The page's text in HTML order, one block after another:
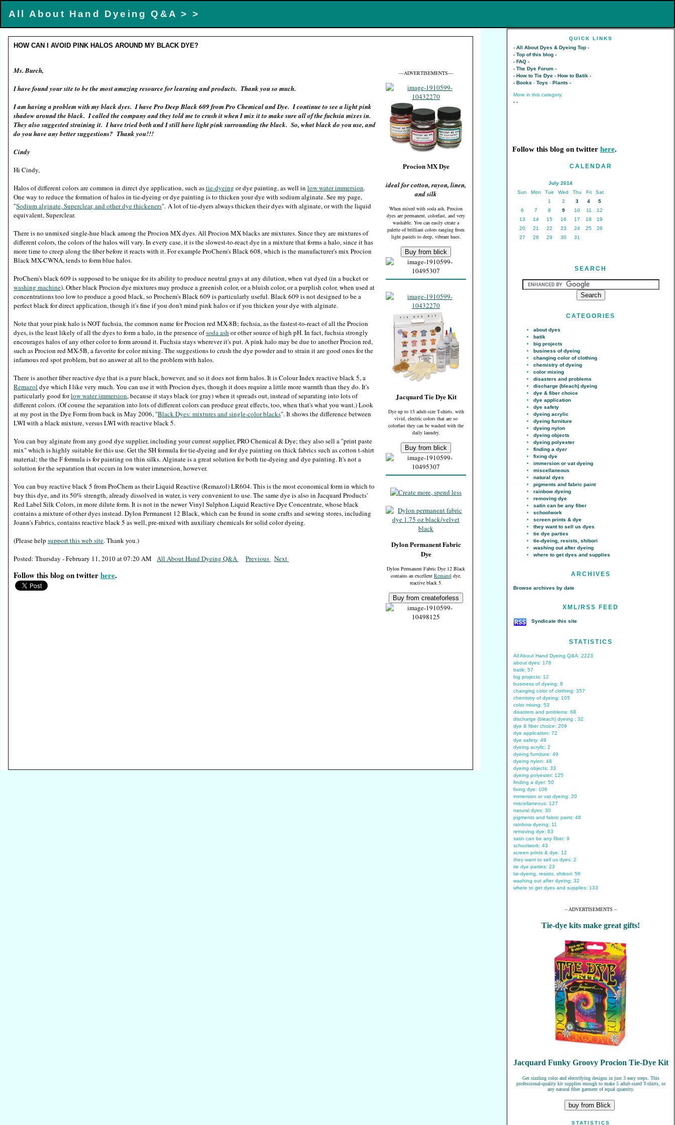
All About Hand Dyeing Q&A > >
HOW CAN I AVOID PINK HALOS AROUND MY BLACK DYE?
Ms. Burch, —ADVERTISEMENTS—
Procion MX Dye
ideal for cotton, rayon, linen,
and silk
When mixed with soda ash, Procion
dyes are permanent, colorfast, and very
washable. You can easily create a
palette of brilliant colors ranging from
light pastels to deep, vibrant hues.
Jacquard Tie Dye Kit
Dye up to 15 adult-size T-shirts, with
vivid, electric colors that are so
colorfast they can be washed with the
daily laundry.
Dylon Permanent Fabric
Dye
Dylon Permanent Fabric Dye 12 Black
contains an excellent Remazoldye,
reactive black 5.
I have found your site to be the most amazing resource for learning and products. Thank you so much.
I am having a problem with my black dyes. I have Pro Deep Black 609 from Pro Chemical and Dye. I continue to see a light pink
shadow around the black. I called the company and they told me to crush it when I mix it to make sure all of the fuchsia mixes in.
They also suggested straining it. I have tried both and I still have light pink surrounding the black. So, what black do you use, and
do you have any better suggestions? Thank you!!!
Cindy
Hi Cindy,
Halos of different colors are common in direct dye application, such astie-dyeing or dye painting, as well in low water immersion.
One way to reduce the formation of halos in tie-dyeing or dye painting is to thicken your dye with sodium alginate. See my page,
"Sodium alginate, Superclear, and other dye thickeners". A lot of tie-dyers always thicken their dyes with alginate, or with the liquid
equivalent, Superclear.
There is no unmixed single-hue black among the Procion MX dyes. All Procion MX blacks are mixtures. Since they are mixtures of
different colors, the colors of the halos will vary. In every case, it is the slowest-to-react dye in a mixture that forms a halo, since it has
more time to creep along the fiber before it reacts with it. For example ProChem's Black 608, which is the manufacturer's mix Procion
Black MX-CWNA, tends to form blue halos.
ProChem's black 609 is supposed to be unique for its ability to produce neutral grays at any dilution, when vat dyed (in a bucket or
washing machine). Other black Procion dye mixtures may produce a greenish color, or a bluish color, or a purplish color, when used at
concentrations too low to produce a good black, so Prochem's Black 609 is particularly useful. Black 609 is not designed to be a
perfect black for direct application, though it's fine if you don't mind pink halos or if you thicken your dye with alginate.
Note that your pink halo is NOT fuchsia, the common name for Procion red MX-8B; fuchsia, as the fastest-to-react of all the Procion
dyes, is the least likely of all the dyes to form a halo, in the presence ofsoda ash or other source of high pH. In fact, fuchsia strongly
encourages halos of any other color to form around it. Fuchsia stays wherever it's put. A pink halo may be due to another Procion red,
such as Procion red MX-5B, a favorite for color mixing. The suggestions to crush the dye powder and to strain it are good ones for the
infamous red spot problem, but no answer at all to the problem with halos.
There is another fiber reactive dye that is a pure black, however, and so it does not form halos. It is Colour Index reactive black 5, a
Remazol dye which I like very much. You can use it with Procion dyes, though it does require a little more warmth than they do. It's
particularly good forlow water immersion, because it stays black (or gray) when it spreads out, instead of separating into lots of
different colors. (Of course the separation into lots of different colors can produce great effects, too, when that's what you want.) Look
at my post in the Dye Form from back in May 2006, "Black Dyes: mixtures and single-color blacks". It shows the difference between
LWI with a black mixture, versus LWI with reactive black 5.
You can buy alginate from any good dye supplier, including your current supplier, PRO Chemical & Dye; they also sell a "print paste
mix" which is highly suitable for this use. Get the SH formula for tie-dyeing and for dye painting on thick fabrics such as cotton t-shirt
material; the the F formula is for painting on thin silks. Alginate is a great solution for both tie-dyeing and dye painting. It's not a
solution for the separation that occurs in low water immersion, however.
You can buy reactive black 5 from ProChem as their Liquid Reactive (Remazol) LR604. This is the most economical form in which to
buy this dye, and its 50% strength, already dissolved in water, is very convenient to use. The same dye is also in Jacquard Products'
Red Label Silk Colors, in more dilute form. It is not in the newer Vinyl Sulphon Liquid Reactive Dye Concentrate, whose black
contains a mixture of other dyes instead. Dylon Permanent 12 Black, which can be found in some crafts and sewing stores, including
Joann's Fabrics, contains reactive black 5 as well, pre-mixed with auxiliary chemicals for solid color dyeing.
(Please help support this web site. Thank you.)
Posted: Thursday - February 11, 2010 at 07:20 AM All About Hand Dyeing Q&A Previous Next
Follow this blog on twitterhere.
QUICK LINKS
- All About Dyes & Dyeing Top -
- Top of this blog -
- FAQ -
- The Dye Forum -
- How to Tie Dye - How to Batik -
- Books - Toys - Plants -
More in this category:
- -
Follow this blog on twitter here.
CALENDAR
July 2014
Sun
Mon Tue Wed Thu Fri
Sat
1
2 3 4
5
6
7 8 9 10 11
12
13
14 15 16 17 18
19
20
21 22 23 24 25
26
27
28 29 30 31
SEARCH
CATEGORIES
about dyes
batik
big projects
business of dyeing
changing color of clothing
chemistry of dyeing
color mixing
disasters and problems
discharge (bleach) dyeing
dye & fiber choice
dye application
dye safety
dyeing acrylic
dyeing furniture
dyeing nylon
dyeing objects
dyeing polyester
finding a dyer
fixing dye
immersion or vat dyeing
miscellaneous
natural dyes
pigments and fabric paint
rainbow dyeing
removing dye
satin can be any fiber
schoolwork
screen prints & dye
they want to sell us dyes
tie dye parties
tie-dyeing, resists, shibori
washing out after dyeing
where to get dyes and supplies
ARCHIVES
Browse archives by date
XML/RSS FEED
Syndicate this site
STATISTICS
All About Hand Dyeing Q&A: 2223
about dyes: 176
batik: 57
big projects: 12
business of dyeing: 8
changing color of clothing: 357
chemistry of dyeing: 105
color mixing: 53
disasters and problems: 68
discharge (bleach) dyeing : 32
dye & fiber choice: 209
dye application: 72
dye safety: 49
dyeing acrylic: 2
dyeing furniture: 49
dyeing nylon: 46
dyeing objects: 33
dyeing polyester: 125
finding a dyer: 50
fixing dye: 106
immersion or vat dyeing: 20
miscellaneous: 127
natural dyes: 30
pigments and fabric paint: 48
rainbow dyeing: 11
removing dye: 63
satin can be any fiber: 9
schoolwork: 43
screen prints & dye: 12
they want to sell us dyes: 2
tie dye parties: 23
tie-dyeing, resists, shibori: 56
washing out after dyeing: 32
where to get dyes and supplies: 133
– ADVERTISEMENTS –
Tie-dye kits make great gifts!
Jacquard Funky Groovy Procion Tie-Dye Kit
Get sizzling color and electrifying designs in just 3 easy steps. This
professional-quality kit supplies enough to make 5 adult-sized T-shirts, or
any natural fiber garment of equal quantity.
STATISTICS